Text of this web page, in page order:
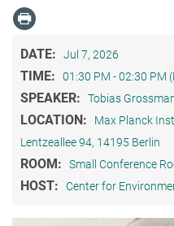
DATE: Jul 7, 2026
TIME: 01:30 PM - 02:30 PM
SPEAKER: Tobias
LOCATION:
Max Planck
Lentzeallee 94, 14195 Berlin
ROOM: Small Conference
HOST: Center for